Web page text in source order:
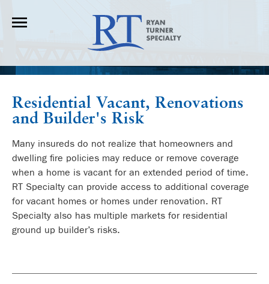
Residential Vacant, Renovations
and Builder's Risk
Many insureds do not realize that homeowners and
dwelling fire policies may reduce or remove coverage
when a home is vacant for an extended period of time.
RT Specialty can provide access to additional coverage
for vacant homes or homes under renovation. RT
Specialty also has multiple markets for residential
ground up builder’s risks.